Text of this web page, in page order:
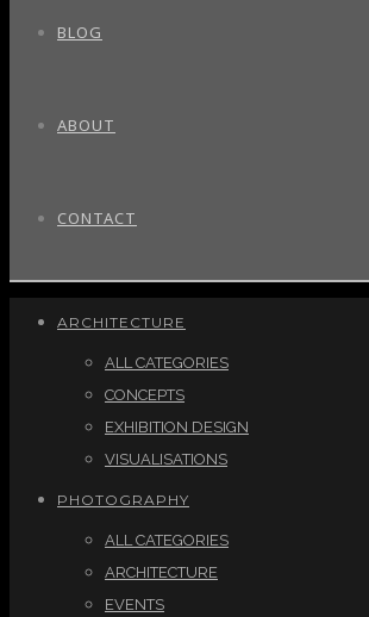
BLOG
ABOUT
CONTACT
ARCHITECTURE
ALL CATEGORIES
CONCEPTS
EXHIBITION DESIGN
VISUALISATIONS
PHOTOGRAPHY
ALL CATEGORIES
ARCHITECTURE
EVENTS